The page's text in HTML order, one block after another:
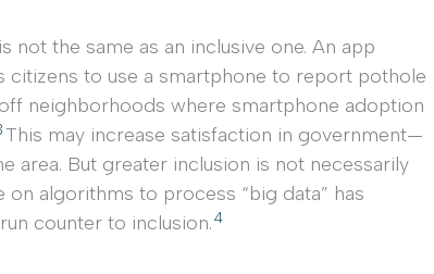
the same as an inclusive one. An app
to use a smartphone to report pothole
neighborhoods where smartphone adoption
This may increase satisfaction in government—
area. But greater inclusion is not necessarily
on algorithms to process “big data” has
counter to inclusion.4